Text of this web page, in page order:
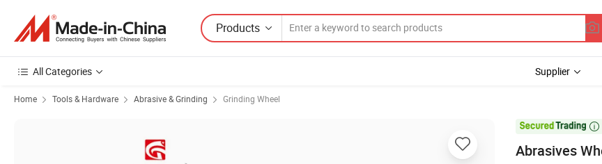
Products
All Categories Supplier
Home Tools & Hardware Abrasive & Grinding Grinding Wheel

Abrasives